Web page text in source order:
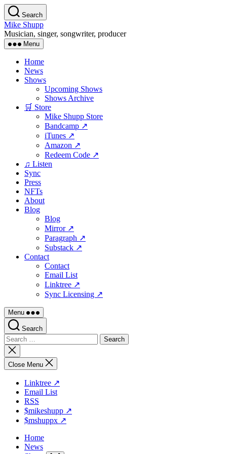
Skip
to
the
content
Search
Mike Shupp
Musician, singer, songwriter, producer
Menu
Home
News
Shows
Upcoming Shows
Shows Archive
🛒 Store
Mike Shupp Store
Bandcamp ↗
iTunes ↗
Amazon ↗
Redeem Code ↗
♫ Listen
Sync
Press
NFTs
About
Blog
Blog
Mirror ↗
Paragraph ↗
Substack ↗
Contact
Contact
Email List
Linktree ↗
Sync Licensing ↗
Menu
Search
Search
for:
Close
search
Close Menu
Linktree ↗
Email List
RSS
$mikeshupp ↗
$mshuppx ↗
Home
News